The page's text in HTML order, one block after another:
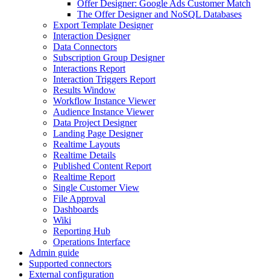
Offer Designer: Google Ads Customer Match
The Offer Designer and NoSQL Databases
Export Template Designer
Interaction Designer
Data Connectors
Subscription Group Designer
Interactions Report
Interaction Triggers Report
Results Window
Workflow Instance Viewer
Audience Instance Viewer
Data Project Designer
Landing Page Designer
Realtime Layouts
Realtime Details
Published Content Report
Realtime Report
Single Customer View
File Approval
Dashboards
Wiki
Reporting Hub
Operations Interface
Admin guide
Supported connectors
External configuration